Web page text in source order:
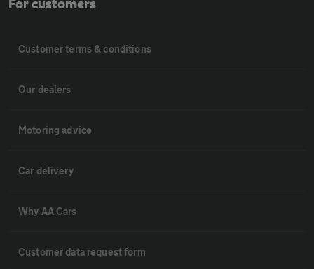
For customers
Customer terms & conditions
Our dealers
Motoring advice
Car delivery
Why AA Cars
Customer data request form